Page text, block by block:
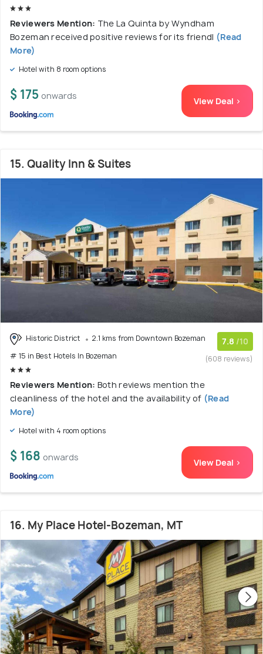
Reviewers Mention: The La Quinta by Wyndham
Bozeman received positive reviews for its friendl (Read
More)
Hotel with 8 room options
$ 175 onwards View Deal >
15. Quality Inn & Suites
Historic District
2.1 kms from Downtown Bozeman
# 15 in Best Hotels In Bozeman
7.8 /10
(608 reviews)
Reviewers Mention: Both reviews mention the
cleanliness of the hotel and the availability of (Read
More)
Hotel with 4 room options
$ 168 onwards View Deal >
16. My Place Hotel-Bozeman, MT